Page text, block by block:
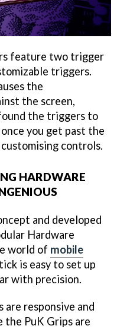
feature two trigger
triggers.
the
the screen,
the triggers to
you get past the
controls.
HARDWARE
and developed
Hardware
world of mobile
is easy to set up
with precision.
responsive and
the PuK Grips are